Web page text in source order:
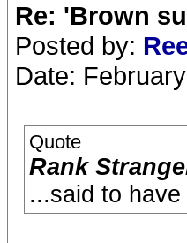
Re: 'Brown
Posted by:
Date:
Quote
Rank
...said to